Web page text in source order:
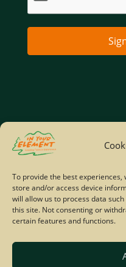
To provide the best
store and/or access device
will allow us to process data
this site. Not consenting or
certain features and functions.
Home
Site Map
© Copyright IYE |